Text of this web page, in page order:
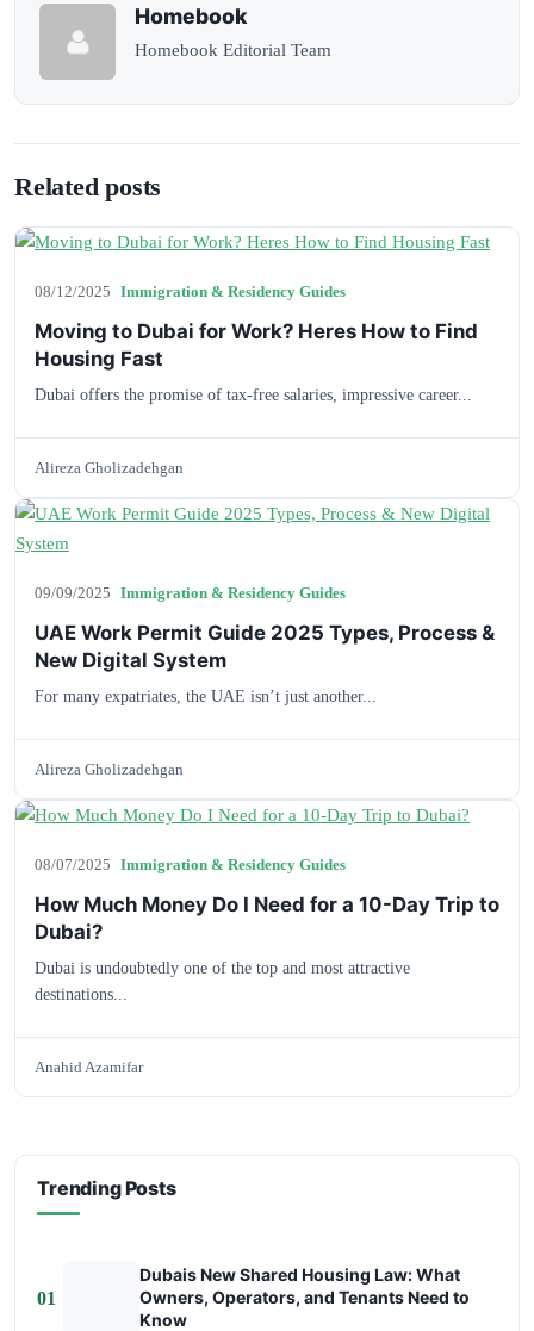
Homebook
Homebook Editorial Team
Related posts
08/12/2025 Immigration & Residency Guides
Moving to Dubai for Work? Heres How to Find
Housing Fast
Dubai offers the promise of tax-free salaries, impressive career...
Alireza Gholizadehgan
09/09/2025 Immigration & Residency Guides
UAE Work Permit Guide 2025 Types, Process &
New Digital System
For many expatriates, the UAE isn’t just another...
Alireza Gholizadehgan
08/07/2025 Immigration & Residency Guides
How Much Money Do I Need for a 10-Day Trip to
Dubai?
Dubai is undoubtedly one of the top and most attractive
destinations...
Anahid Azamifar
Trending Posts
01
Dubais New Shared Housing Law: What
Owners, Operators, and Tenants Need to
Know